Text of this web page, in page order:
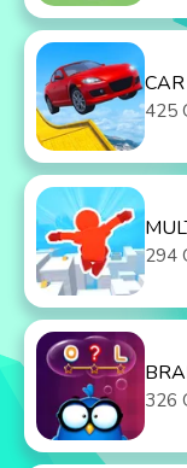
425
294
326